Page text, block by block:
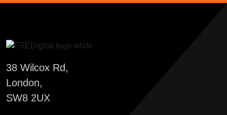
38 Wilcox Rd,
London,
SW8 2UX